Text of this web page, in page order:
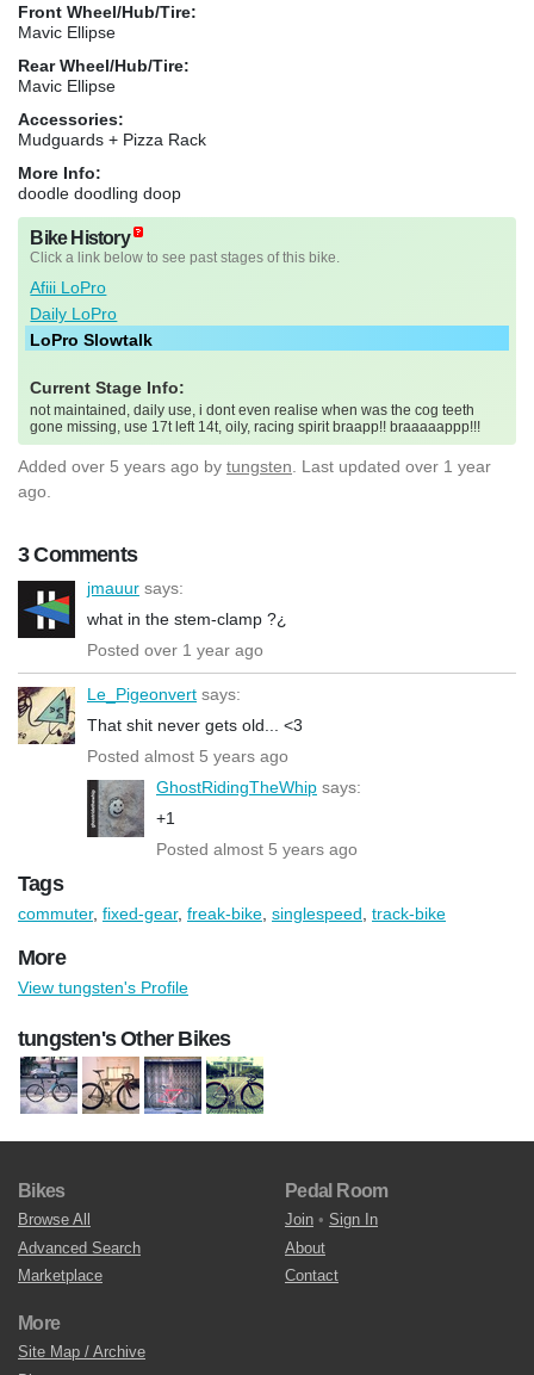
Front Wheel/Hub/Tire:
Mavic Ellipse
Rear Wheel/Hub/Tire:
Mavic Ellipse
Accessories:
Mudguards + Pizza Rack
More Info:
doodle doodling doop
Bike History
Click a link below to see past stages of this bike.
Afiii LoPro
Daily LoPro
LoPro Slowtalk
Current Stage Info:
not maintained, daily use, i dont even realise when was the cog teeth
gone missing, use 17t left 14t, oily, racing spirit braapp!! braaaaappp!!!
Added over 5 years ago by tungsten . Last updated over 1 year
ago.
3 Comments
jmauur says:
what in the stem-clamp ?¿
Posted over 1 year ago
Le_Pigeonvert says:
That shit never gets old... <3
Posted almost 5 years ago
GhostRidingTheWhip says:
+1
Posted almost 5 years ago
Tags
commuter, fixed-gear, freak-bike singlespeed track-bike
More
View tungsten's Profile
tungsten's Other Bikes
Bikes
Browse All
Advanced Search
Marketplace
Pedal Room
Join • Sign In
About
Contact
More
Site Map / Archive